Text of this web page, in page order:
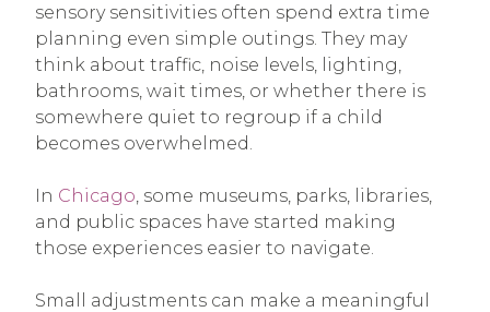
sensory sensitivities often spend extra time
planning even simple outings. They may
think about traffic, noise levels, lighting,
bathrooms, wait times, or whether there is
somewhere quiet to regroup if a child
becomes overwhelmed.
In Chicago , some museums, parks, libraries,
and public spaces have started making
those experiences easier to navigate.
Small adjustments can make a meaningful